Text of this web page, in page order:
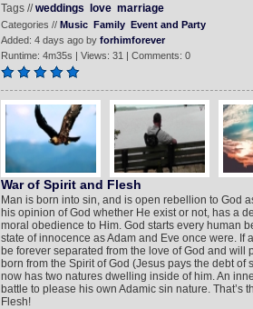
Tags //weddings love marriage
Categories // Music Family Event and Party
Added: 4 days ago by forhimforever
Runtime: 4m35s | Views: 31 | Comments: 0
War of Spirit and Flesh
Man is born into sin, and is open rebellion to God
his opinion of God whether He exist or not, has a
moral obedience to Him. God starts every human
state of innocence as Adam and Eve once were. If
be forever separated from the love of God and will
born from the Spirit of God (Jesus pays the debt of
now has two natures dwelling inside of him. An
battle to please his own Adamic sin nature. That’s
Flesh!